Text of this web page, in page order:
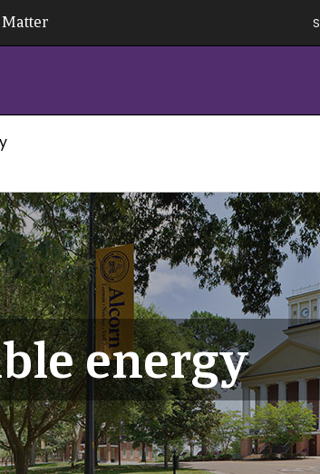
Matter
energy